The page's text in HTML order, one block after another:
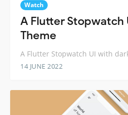
Watch
A Flutter Stopwatch
Theme
A Flutter Stopwatch UI with
14 JUNE 2022